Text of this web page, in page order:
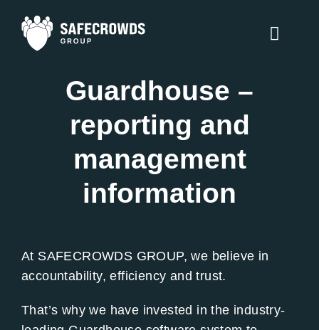
content
Toggle
Counter Terrorism
Security Services
Traffic Management
Contact Us
Guardhouse –
reporting and
management
information
At SAFECROWDS GROUP, we believe in
accountability, efficiency and trust.
That’s why we have invested in the industry-